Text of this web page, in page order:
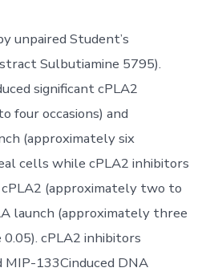
unpaired Student’s
Sulbutiamine 5795).
significant cPLA2
four occasions) and
(approximately six
cells while cPLA2 inhibitors
(approximately two to
launch (approximately three
cPLA2 inhibitors
133Cinduced DNA